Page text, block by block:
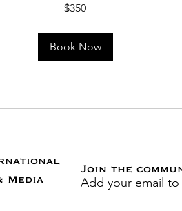
$350
Book Now
Media
Join the
Add your email